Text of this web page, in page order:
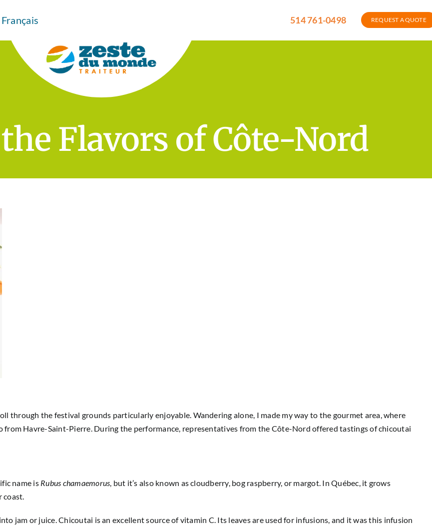
Français 514 761-0498 REQUEST A QUOTE
Flavors of Côte-Nord
through the festival grounds particularly enjoyable. Wandering alone, I made my way to the gourmet area, where
Havre-Saint-Pierre. During the performance, representatives from the Côte-Nord offered tastings of chicoutai
name is Rubus chamaemorus, but it’s also known as cloudberry, bog raspberry, or margot. In Québec, it grows
coast.
jam or juice. Chicoutai is an excellent source of vitamin C. Its leaves are used for infusions, and it was this infusion